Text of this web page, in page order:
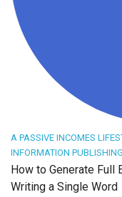
A PASSIVE INCOMES
INFORMATION PUBLISHING
How to Generate Full
Writing a Single Word